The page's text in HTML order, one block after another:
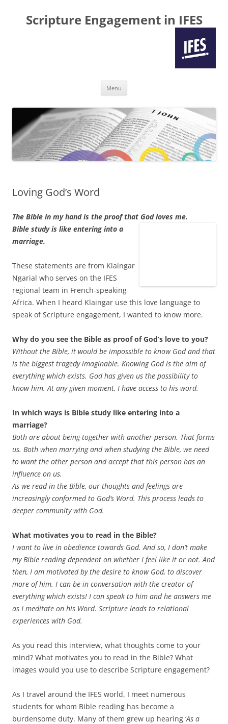
Scripture Engagement in IFES
Menu
Loving God’s Word
The Bible in my hand is the proof that God loves me.
Bible study is like entering into a
marriage.
These statements are from Klaingar
Ngarial who serves on the IFES
regional team in French-speaking
Africa. When I heard Klaingar use this love language to
speak of Scripture engagement, I wanted to know more.
Why do you see the Bible as proof of God’s love to you?
Without the Bible, it would be impossible to know God and that
is the biggest tragedy imaginable. Knowing God is the aim of
everything which exists. God has given us the possibility to
know him. At any given moment, I have access to his word.
In which ways is Bible study like entering into a
marriage?
Both are about being together with another person. That forms
us. Both when marrying and when studying the Bible, we need
to want the other person and accept that this person has an
influence on us.
As we read in the Bible, our thoughts and feelings are
increasingly conformed to God’s Word. This process leads to
deeper community with God.
What motivates you to read in the Bible?
I want to live in obedience towards God. And so, I don’t make
my Bible reading dependent on whether I feel like it or not. And
then, I am motivated by the desire to know God, to discover
more of him. I can be in conversation with the creator of
everything which exists! I can speak to him and he answers me
as I meditate on his Word. Scripture leads to relational
experiences with God.
As you read this interview, what thoughts come to your
mind? What motivates you to read in the Bible? What
images would you use to describe Scripture engagement?
As I travel around the IFES world, I meet numerous
students for whom Bible reading has become a
burdensome duty. Many of them grew up hearing ‘As a